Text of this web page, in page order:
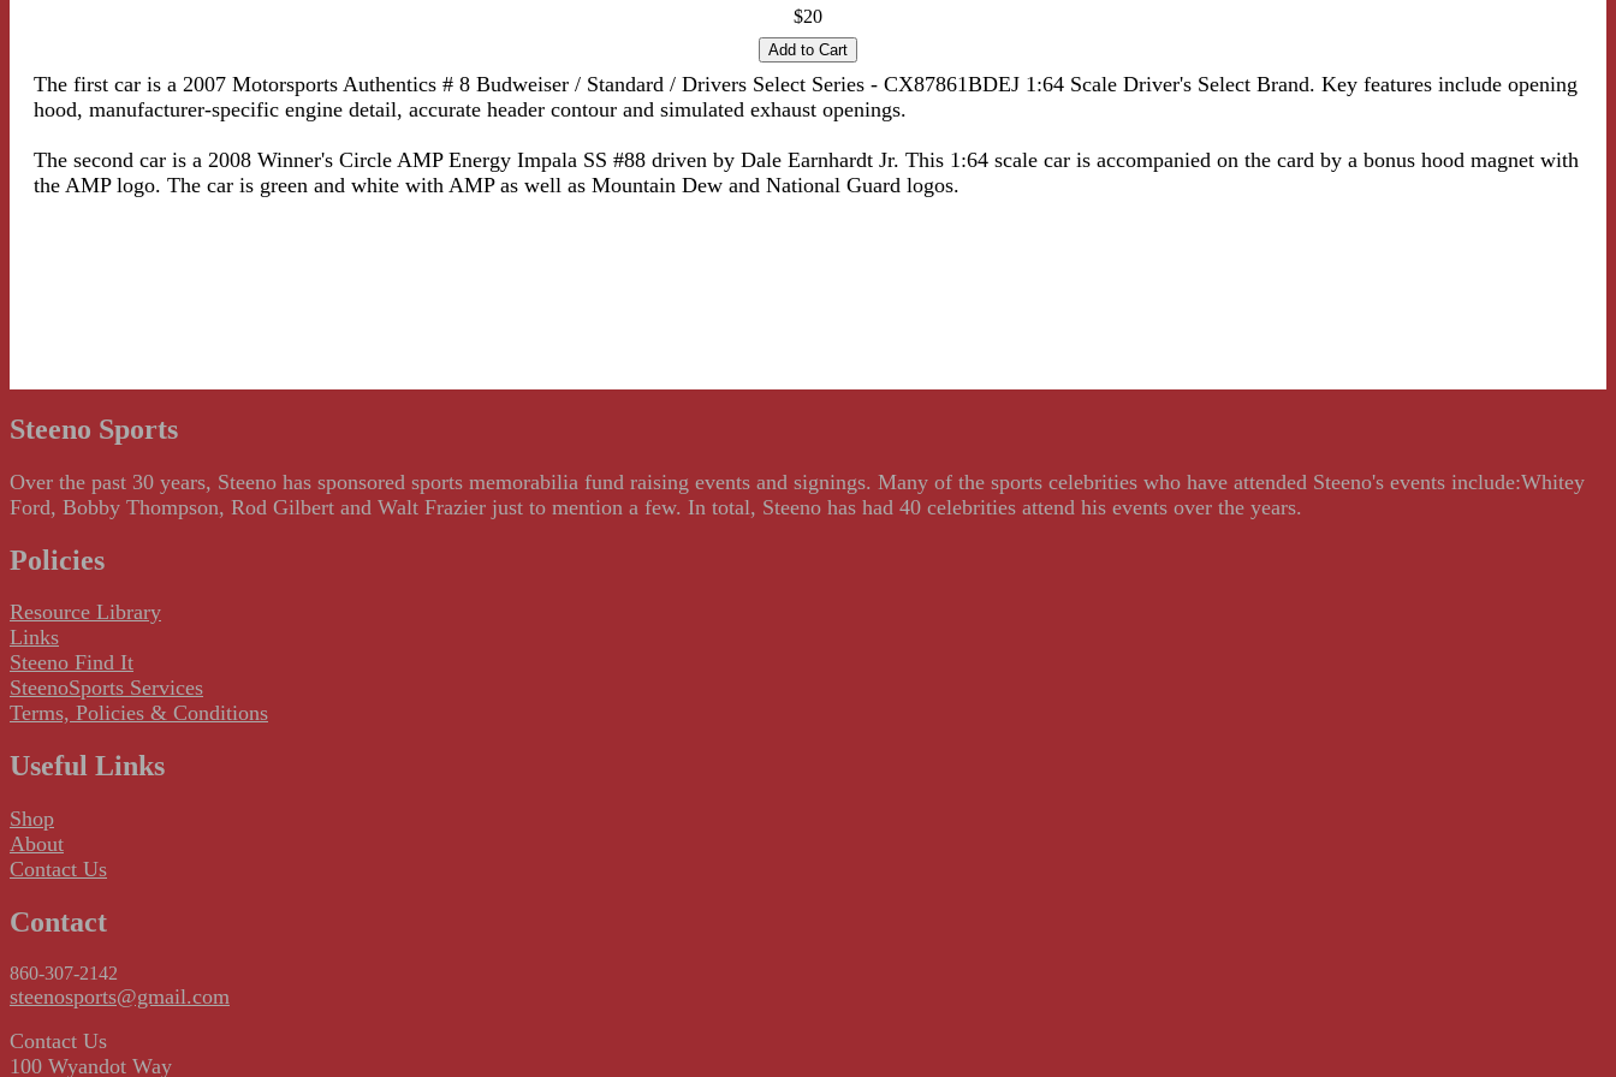
$20
The first car is a 2007 Motorsports Authentics # 8 Budweiser / Standard / Drivers Select Series - CX87861BDEJ 1:64 Scale Driver's Select Brand. Key features include opening
hood, manufacturer-specific engine detail, accurate header contour and simulated exhaust openings.
The second car is a 2008 Winner's Circle AMP Energy Impala SS #88 driven by Dale Earnhardt Jr. This 1:64 scale car is accompanied on the card by a bonus hood magnet with
the AMP logo. The car is green and white with AMP as well as Mountain Dew and National Guard logos.
Steeno Sports
Over the past 30 years, Steeno has sponsored sports memorabilia fund raising events and signings. Many of the sports celebrities who have attended Steeno's events include:Whitey
Ford, Bobby Thompson, Rod Gilbert and Walt Frazier just to mention a few. In total, Steeno has had 40 celebrities attend his events over the years.
Policies
Resource Library
Links
Steeno Find It
SteenoSports Services
Terms, Policies & Conditions
Useful Links
Shop
About
Contact Us
Contact
860-307-2142
steenosports@gmail.com
Contact Us
100 Wyandot Way